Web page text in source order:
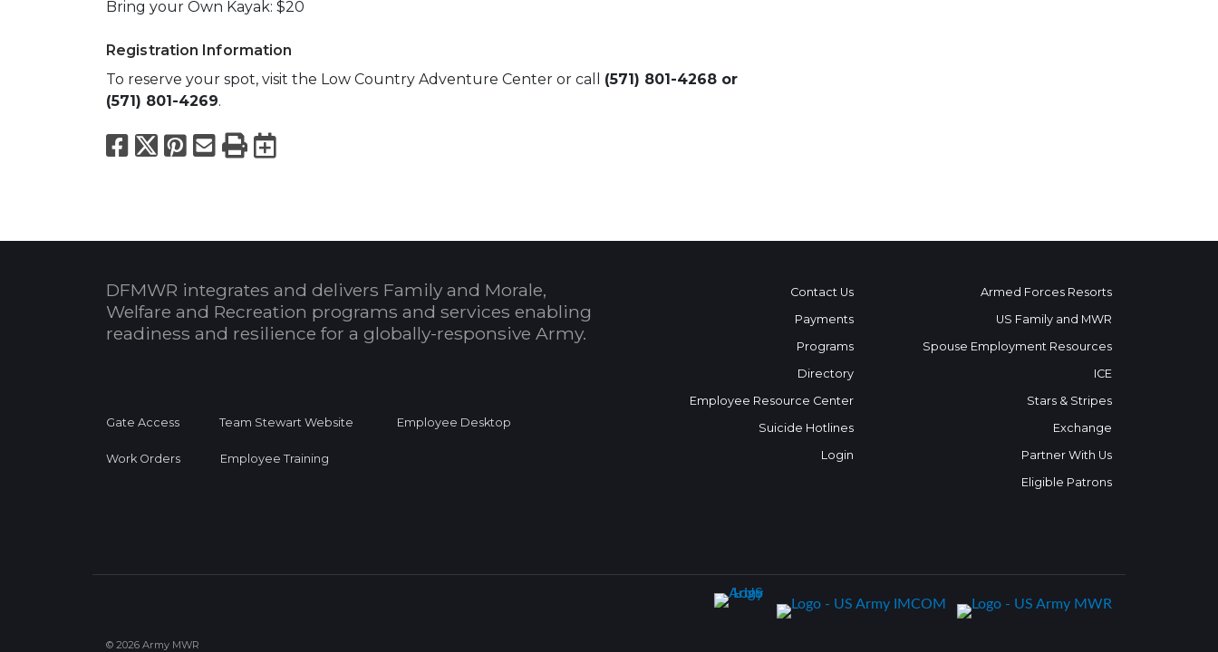
Bring your Own Kayak: $20
Registration Information
To reserve your spot, visit the Low Country Adventure Center or call (571) 801-4268 or
(571) 801-4269.
Facebook
X Pinterest
Email
PrintExport to Calendar
DFMWR integrates and delivers Family and Morale,
Welfare and Recreation programs and services enabling
readiness and resilience for a globally-responsive Army.
Gate Access Team Stewart Website Employee Desktop
Work Orders Employee Training
Contact Us
Payments
Programs
Directory
Employee Resource Center
Suicide Hotlines
Login
Armed Forces Resorts
US Family and MWR
Spouse Employment Resources
ICE
Stars & Stripes
Exchange
Partner With Us
Eligible Patrons
© 2026 Army MWR